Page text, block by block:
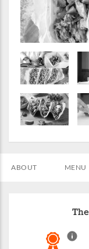
ABOUT MENU